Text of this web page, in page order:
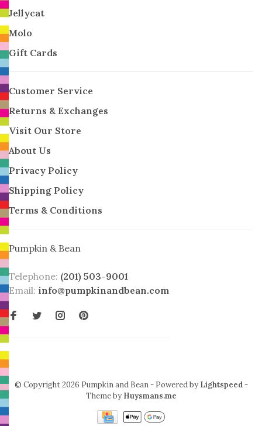
Jellycat
Molo
Gift Cards
Customer Service
Returns & Exchanges
Visit Our Store
About Us
Privacy Policy
Shipping Policy
Terms & Conditions
Pumpkin & Bean
Telephone: (201) 503-9001
Email: info@pumpkinandbean.com
© Copyright 2026 Pumpkin and Bean - Powered by Lightspeed-
Theme by Huysmans.me